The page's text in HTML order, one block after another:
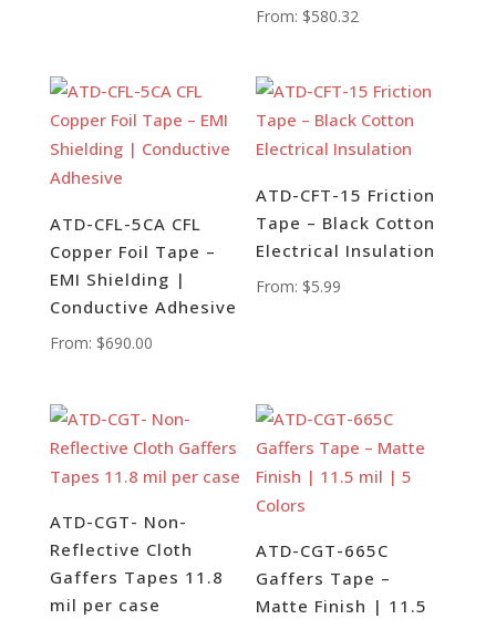
From: $580.32
ATD-CFL-5CA CFL
Copper Foil Tape –
EMI Shielding |
Conductive Adhesive
From: $690.00
ATD-CFT-15 Friction
Tape – Black Cotton
Electrical Insulation
From: $5.99
ATD-CGT- Non-
Reflective Cloth
Gaffers Tapes 11.8
mil per case
ATD-CGT-665C
Gaffers Tape –
Matte Finish | 11.5